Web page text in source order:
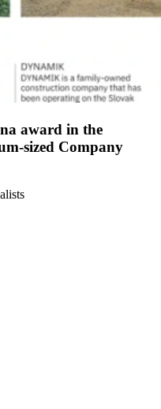
award in the
sized Company